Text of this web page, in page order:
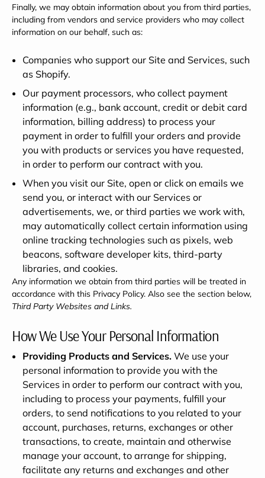
Finally, we may obtain information about you from third parties,
including from vendors and service providers who may collect
information on our behalf, such as:
Companies who support our Site and Services, such
as Shopify.
Our payment processors, who collect payment
information (e.g., bank account, credit or debit card
information, billing address) to process your
payment in order to fulfill your orders and provide
you with products or services you have requested,
in order to perform our contract with you.
When you visit our Site, open or click on emails we
send you, or interact with our Services or
advertisements, we, or third parties we work with,
may automatically collect certain information using
online tracking technologies such as pixels, web
beacons, software developer kits, third-party
libraries, and cookies.
Any information we obtain from third parties will be treated in
accordance with this Privacy Policy. Also see the section below,
Third Party Websites and Links.
How We Use Your Personal Information
Providing Products and Services. We use your
personal information to provide you with the
Services in order to perform our contract with you,
including to process your payments, fulfill your
orders, to send notifications to you related to your
account, purchases, returns, exchanges or other
transactions, to create, maintain and otherwise
manage your account, to arrange for shipping,
facilitate any returns and exchanges and other